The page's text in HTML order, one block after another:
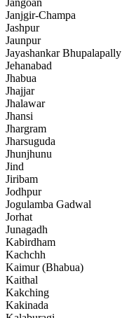
Jangoan
Janjgir-Champa
Jashpur
Jaunpur
Jayashankar Bhupalapally
Jehanabad
Jhabua
Jhajjar
Jhalawar
Jhansi
Jhargram
Jharsuguda
Jhunjhunu
Jind
Jiribam
Jodhpur
Jogulamba Gadwal
Jorhat
Junagadh
Kabirdham
Kachchh
Kaimur (Bhabua)
Kaithal
Kakching
Kakinada